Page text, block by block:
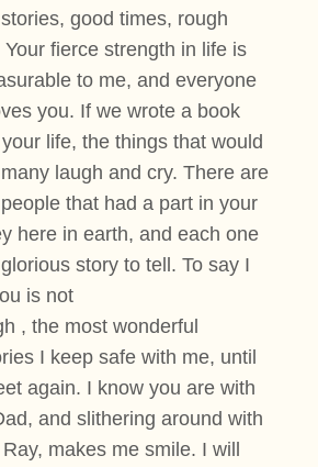
good times, rough
Your fierce strength in life is
to me, and everyone
you. If we wrote a book
life, the things that would
laugh and cry. There are
that had a part in your
here in earth, and each one
story to tell. To say I
is not
, the most wonderful
I keep safe with me, until
again. I know you are with
and slithering around with
makes me smile. I will